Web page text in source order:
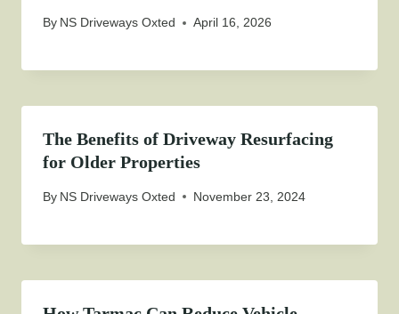
By NS Driveways Oxted April 16, 2026
The Benefits of Driveway Resurfacing
for Older Properties
By NS Driveways Oxted November 23, 2024